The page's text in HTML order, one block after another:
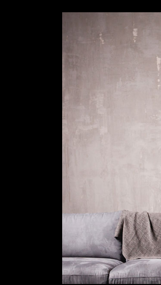
Slider Wide
Motion Category